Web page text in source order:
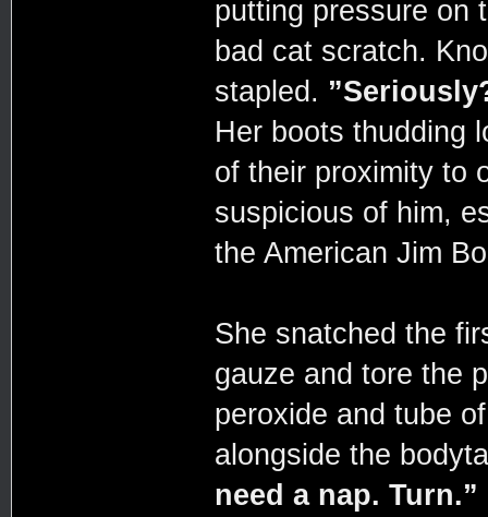
putting pressure on
bad cat scratch.
stapled.
Her boots thudding
of their proximity to
suspicious of him,
the American Jim
She snatched the
gauze and tore the
peroxide and tube
alongside the
need a nap. Turn.”